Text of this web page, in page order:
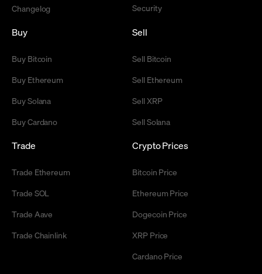
Changelog
Security
Buy
Buy Bitcoin
Buy Ethereum
Buy Solana
Buy Cardano
Sell
Sell Bitcoin
Sell Ethereum
Sell XRP
Sell Solana
Trade
Trade Ethereum
Trade SOL
Trade Aave
Trade Chainlink
Crypto Prices
Bitcoin Price
Ethereum Price
Dogecoin Price
XRP Price
Cardano Price